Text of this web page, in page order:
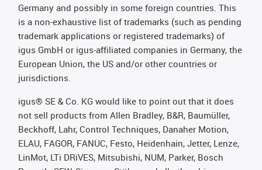
Germany and possibly in some foreign countries. This
is a non-exhaustive list of trademarks (such as pending
trademark applications or registered trademarks) of
igus GmbH or igus-affiliated companies in Germany, the
European Union, the US and/or other countries or
jurisdictions.
igus® SE & Co. KG would like to point out that it does
not sell products from Allen Bradley, B&R, Baumüller,
Beckhoff, Lahr, Control Techniques, Danaher Motion,
ELAU, FAGOR, FANUC, Festo, Heidenhain, Jetter, Lenze,
LinMot, LTi DRiVES, Mitsubishi, NUM, Parker, Bosch